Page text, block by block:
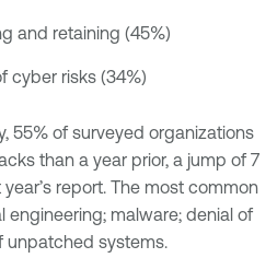
and retaining (45%)
cyber risks (34%)
55% of surveyed organizations
than a year prior, a jump of 7
report. The most common
malware; denial of
unpatched systems.